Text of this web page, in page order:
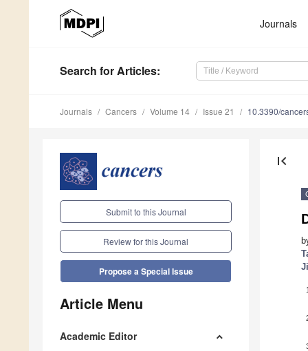
Journals
Search for Articles:
Journals Cancers Volume 14 Issue 21 10.3390/
Submit to this Journal
Review for this Journal
Propose a Special Issue
Article Menu
Academic Editor
first_page
1